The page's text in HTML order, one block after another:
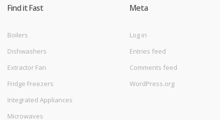
Find it Fast
Boilers
Dishwashers
Extractor Fan
Fridge Freezers
Integrated Appliances
Microwaves
Meta
Log in
Entries feed
Comments feed
WordPress.org